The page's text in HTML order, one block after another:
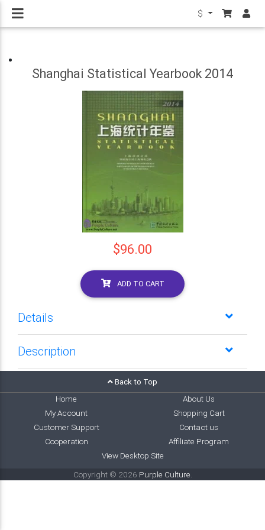
$
Shanghai Statistical Yearbook 2014
$96.00
ADD TO CART
Details
Description
Back to Top
Home
About Us
My Account
Shopping Cart
Customer Support
Contact us
Cooperation
Affiliate Program
View Desktop Site
Copyright © 2026 Purple Culture.